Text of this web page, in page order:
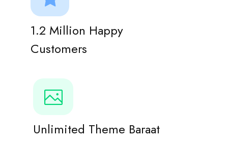
1.2 Million Happy
Customers
Unlimited Theme Baraat